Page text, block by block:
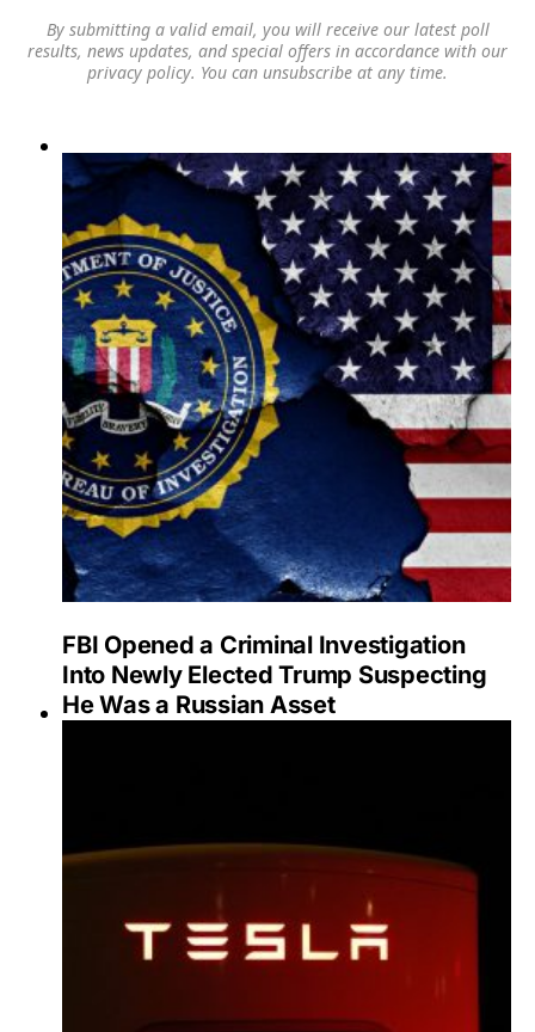
By submitting a valid email, you will receive our latest poll
results, news updates, and special offers in accordance with our
privacy policy. You can unsubscribe at any time.
FBI Opened a Criminal Investigation
Into Newly Elected Trump Suspecting
He Was a Russian Asset